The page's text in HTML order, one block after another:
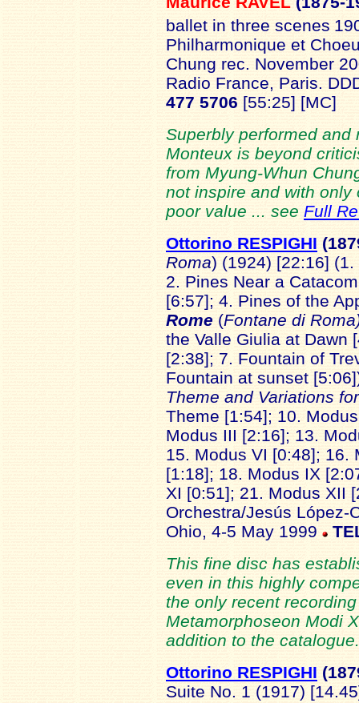
ballet in three scenes
Philharmonique et
Chung rec. November
Radio France, Paris.
477 5706 [55:25] [MC]
Superbly performed and
Monteux is beyond
from Myung-Whun
not inspire and with
poor value ... see Full
Ottorino RESPIGHI
Roma) (1924) [22:16]
2. Pines Near a
[6:57]; 4. Pines of the
Rome (Fontane di
the Valle Giulia at Dawn
[2:38]; 7. Fountain of
Fountain at sunset
Theme and Variations
Theme [1:54]; 10.
Modus III [2:16]; 13.
15. Modus VI [0:48]; 16.
[1:18]; 18. Modus IX
XI [0:51]; 21. Modus XII
Orchestra/Jesús López-
Ohio, 4-5 May 1999
This fine disc has
even in this highly
the only recent
Metamorphoseon Modi
addition to the
Ottorino RESPIGHI
Suite No. 1 (1917)